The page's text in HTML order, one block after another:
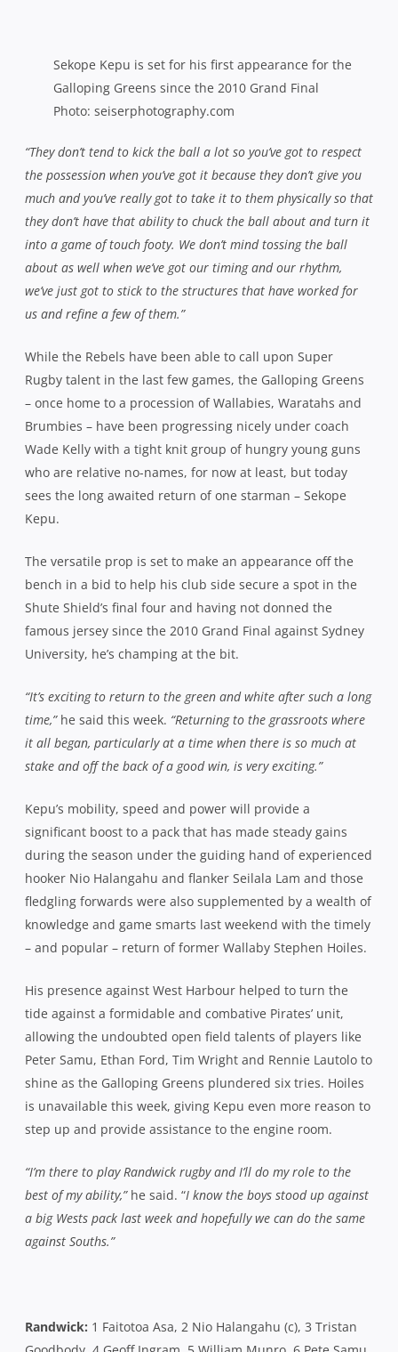
While the Rebels have been able to call upon Super
Rugby talent in the last few games, the Galloping Greens
– once home to a procession of Wallabies, Waratahs and
Wade Kelly with a tight knit group of hungry young guns
who are relative no-names, for now at least, but today
sees the long awaited return of one starman – Sekope
Kepu.
The versatile prop is set to make an appearance off the
bench in a bid to help his club side secure a spot in the
Shute Shield’s final four and having not donned the
University, he’s champing at the bit.
“It’s exciting to return to the green and white after such a long
time,”he said this week.“Returning to the grassroots where
it all began, particularly at a time when there is so much at
stake and off the back of a good win, is very exciting.”
Kepu’s mobility, speed and power will provide a
during the season under the guiding hand of experienced
hooker Nio Halangahu and flanker Seilala Lam and those
fledgling forwards were also supplemented by a wealth of
knowledge and game smarts last weekend with the timely
– and popular – return of former Wallaby Stephen Hoiles.
His presence against West Harbour helped to turn the
tide against a formidable and combative Pirates’ unit,
allowing the undoubted open field talents of players like
Peter Samu, Ethan Ford, Tim Wright and Rennie Lautolo to
is unavailable this week, giving Kepu even more reason to
step up and provide assistance to the engine room.
“I’m there to play Randwick rugby and I’ll do my role to the
best of my ability,”he said. “I know the boys stood up against
a big Wests pack last week and hopefully we can do the same
against Souths.”
Randwick:1 Faitotoa Asa, 2 Nio Halangahu (c), 3 Tristan
Goodbody, 4 Geoff Ingram, 5 William Munro, 6 Pete Samu,
7 Tom Connor, 8 Stephen Hoiles, 9 James Helliwell, 10
David Horwitz, 11 Ethan Ford, 12 Marc Koteczky, 13
Timothy Wright, 14 Callum Fryer 15 Rennie Lautolo.
Southern Districts:1 Duncan Chubb, 2 Steve Fualau (c), 3
Tim Metcher, 4 Andrew Leota, 5 Sitaleki Timani, 6 Lopeti
Timani, 7 Jono Hayes, 8 Luke Smart, 9 Dewet Roos, 10
Rohan Saifoloi, 11 Alex Gibbon, 12 Rob Horne, 13 Apo